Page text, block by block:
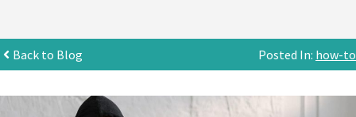
Back to Blog Posted In: how-to